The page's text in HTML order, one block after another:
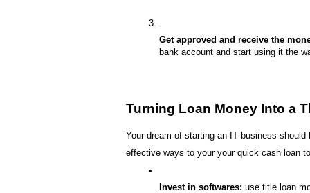
Get approved and receive the
bank account and start using it the
Turning Loan Money Into a
Your dream of starting an IT business
effective ways to your your quick cash loan
Invest in softwares: use title loan